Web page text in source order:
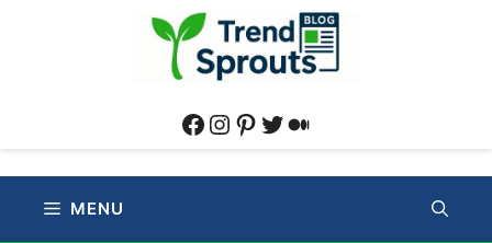
Facebook
Instagram
Pinterest
Twitter
Medium
MENU